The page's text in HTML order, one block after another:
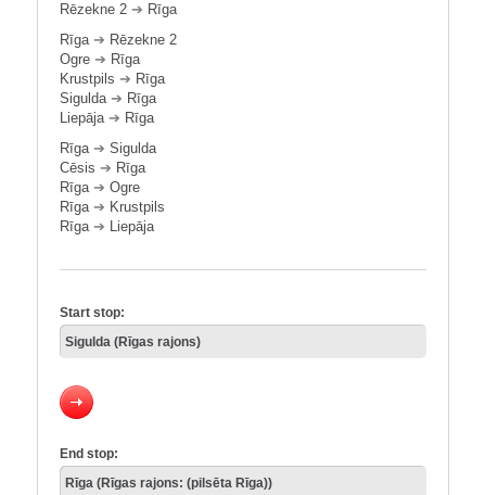
Rēzekne 2 ➔ Rīga
Rīga➔ Rēzekne 2
Ogre ➔ Rīga
Krustpils ➔ Rīga
Sigulda➔ Rīga
Liepāja➔ Rīga
Rīga➔ Sigulda
Cēsis ➔ Rīga
Rīga➔ Ogre
Rīga➔ Krustpils
Rīga➔ Liepāja
Start stop:
End stop: